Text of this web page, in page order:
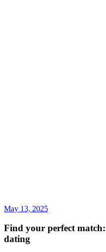
May 13, 2025
Find your perfect
dating